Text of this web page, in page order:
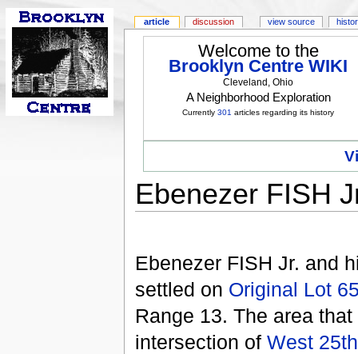
Welcome to the
Brooklyn Centre WIKI
Cleveland, Ohio
A Neighborhood Exploration
Currently301 articles regarding its history
Ebenezer FISH
Ebenezer FISH Jr. and
settled on Original Lot
Range 13. The area
intersection of West
article discussion view source